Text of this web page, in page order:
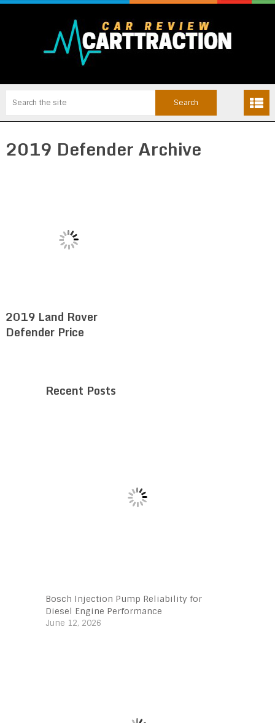
2019 Defender Archive
2019 Land Rover
Defender Price
Recent Posts
Bosch Injection Pump Reliability for
Diesel Engine Performance
June 12, 2026